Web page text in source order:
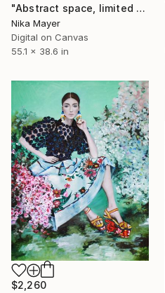
"Abstract space, limited edition giclee print on canvas" Print
Nika Mayer
Digital on Canvas
55.1 x 38.6 in
$2,260